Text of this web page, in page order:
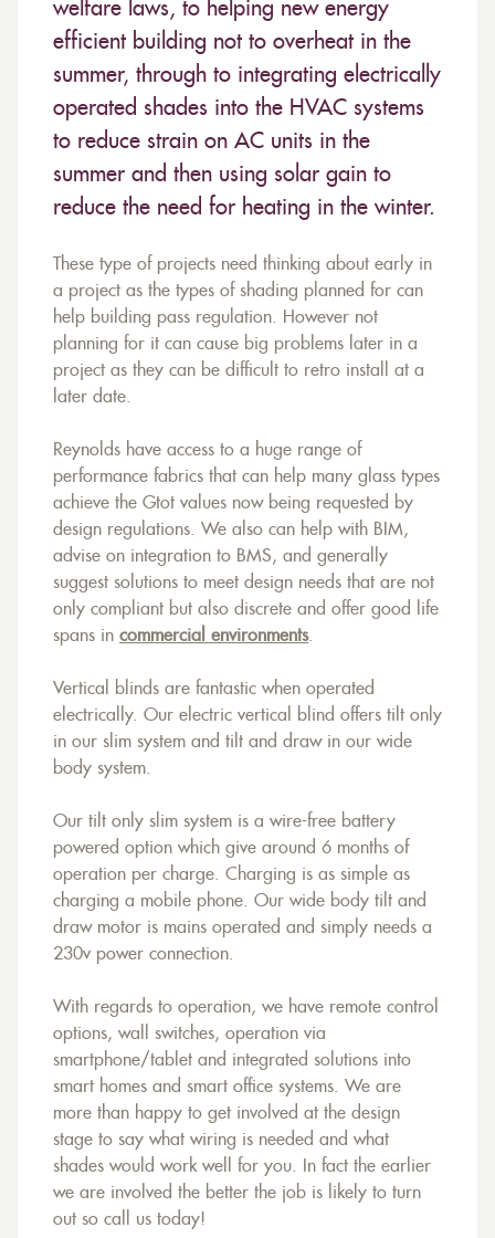
welfare laws, to helping new energy
efficient building not to overheat in the
summer, through to integrating electrically
operated shades into the HVAC systems
to reduce strain on AC units in the
summer and then using solar gain to
reduce the need for heating in the winter.
These type of projects need thinking about early in
a project as the types of shading planned for can
help building pass regulation. However not
planning for it can cause big problems later in a
project as they can be difficult to retro install at a
later date.
Reynolds have access to a huge range of
performance fabrics that can help many glass types
achieve the Gtot values now being requested by
design regulations. We also can help with BIM,
advise on integration to BMS, and generally
suggest solutions to meet design needs that are not
only compliant but also discrete and offer good life
spans in commercial environments.
Vertical blinds are fantastic when operated
electrically. Our electric vertical blind offers tilt only
in our slim system and tilt and draw in our wide
body system.
Our tilt only slim system is a wire-free battery
powered option which give around 6 months of
operation per charge. Charging is as simple as
charging a mobile phone. Our wide body tilt and
draw motor is mains operated and simply needs a
230v power connection.
With regards to operation, we have remote control
options, wall switches, operation via
smartphone/tablet and integrated solutions into
smart homes and smart office systems. We are
more than happy to get involved at the design
stage to say what wiring is needed and what
shades would work well for you. In fact the earlier
we are involved the better the job is likely to turn
out so call us today!